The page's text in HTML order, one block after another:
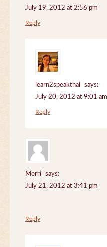
July 19, 2012 at 2:56 pm
Reply
learn2speakthai
says:
July 20, 2012 at 9:01 am
Reply
Merri
says:
July 21, 2012 at 3:41 pm
Reply